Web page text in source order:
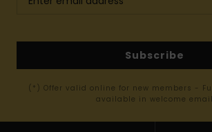
Subscribe
(*) Offer valid online for new members -
available in welcome email